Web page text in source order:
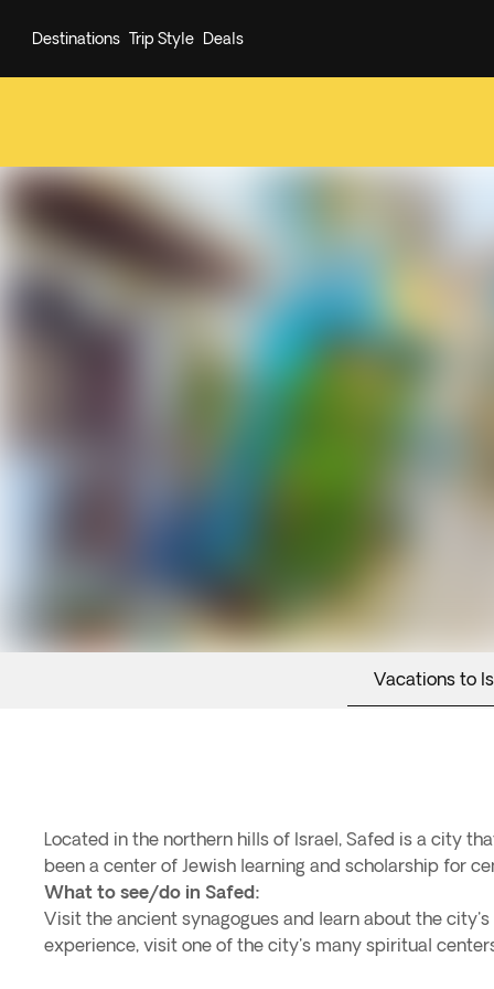
Destinations Trip Style Deals
Vacations to
Located in the northern hills of Israel, Safed is a city
been a center of Jewish learning and scholarship for
What to see/do in Safed:
Visit the ancient synagogues and learn about the
experience, visit one of the city's many spiritual